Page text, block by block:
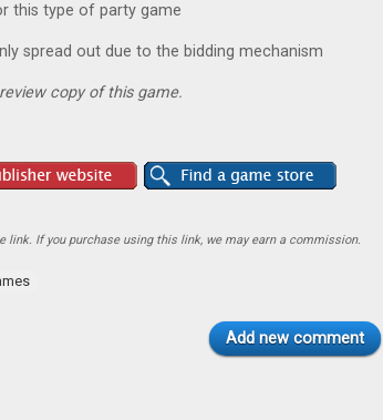
this type of party game
spread out due to the bidding mechanism
copy of this game.
link. If you purchase using this link, we may earn a commission.
Add new comment